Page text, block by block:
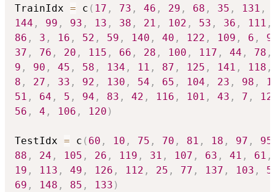
TrainIdx = c ( 17 , 73 , 46 , 29 , 68 , 35 , 131 ,
144 , 99 , 93 , 13 , 38 , 21 , 102 , 53 , 36 , 111 ,
86 , 3 , 16 , 52 , 59 , 140 , 40 , 122 , 109 , 6 ,
37 , 76 , 20 , 115 , 66 , 28 , 100 , 117 , 44 , 78 ,
9 , 90 , 45 , 58 , 134 , 11 , 87 , 125 , 141 , 118 ,
8 , 27 , 33 , 92 , 130 , 54 , 65 , 104 , 23 , 98 ,
51 , 64 , 5 , 94 , 83 , 42 , 116 , 101 , 43 , 7 , 12
56 , 4 , 106 , 120 )
TestIdx = c ( 60 , 10 , 75 , 70 , 81 , 18 , 97 , 95
88 , 24 , 105 , 26 , 119 , 31 , 107 , 63 , 41 , 61 ,
19 , 113 , 49 , 126 , 112 , 25 , 77 , 137 , 103 ,
69 , 148 , 85 , 133 )